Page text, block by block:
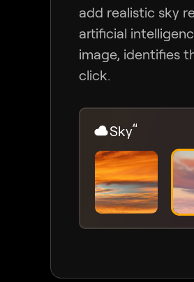
add realistic sky
artificial
image, identifies
click.
SkyAI